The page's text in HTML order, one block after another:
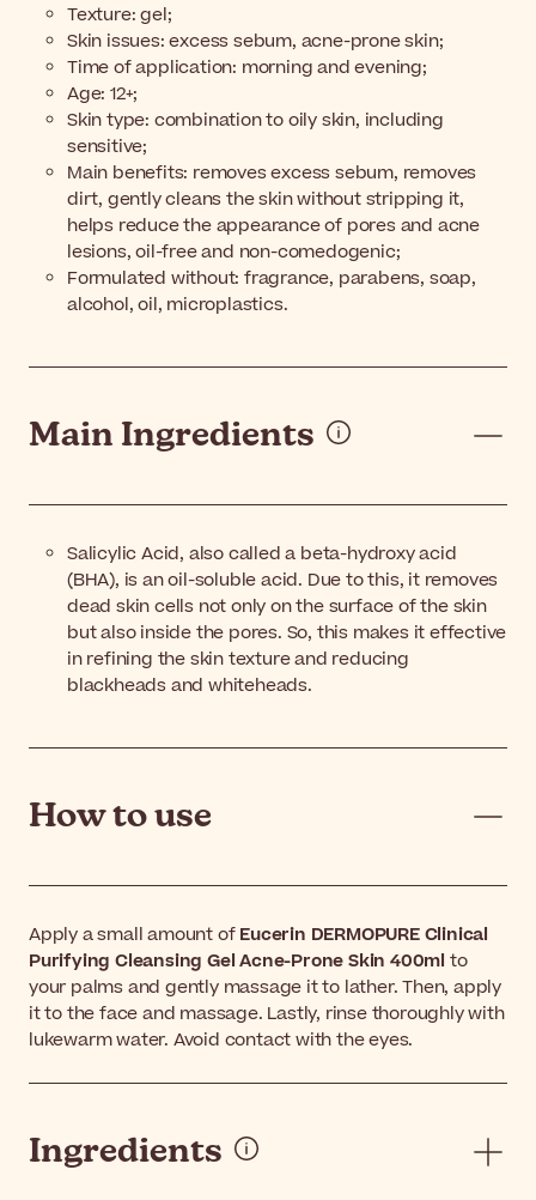
Texture: gel;
Skin issues: excess sebum, acne-prone skin;
Time of application: morning and evening;
Age: 12+;
Skin type: combination to oily skin, including
sensitive;
Main benefits: removes excess sebum, removes
dirt, gently cleans the skin without stripping it,
helps reduce the appearance of pores and acne
lesions, oil-free and non-comedogenic;
Formulated without: fragrance, parabens, soap,
alcohol, oil, microplastics.
Main Ingredients
Salicylic Acid, also called a beta-hydroxy acid
(BHA), is an oil-soluble acid. Due to this, it removes
dead skin cells not only on the surface of the skin
but also inside the pores. So, this makes it effective
in refining the skin texture and reducing
blackheads and whiteheads.
How to use
Apply a small amount ofEucerin DERMOPURE Clinical
Purifying Cleansing Gel Acne-Prone Skin 400ml to
your palms and gently massage it to lather. Then, apply
it to the face and massage. Lastly, rinse thoroughly with
lukewarm water. Avoid contact with the eyes.
Ingredients